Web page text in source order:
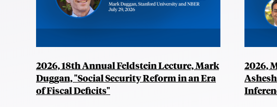
2026, 18th Annual Feldstein Lecture, Mark
Duggan, "Social Security Reform in an Era
of Fiscal Deficits"
2026,